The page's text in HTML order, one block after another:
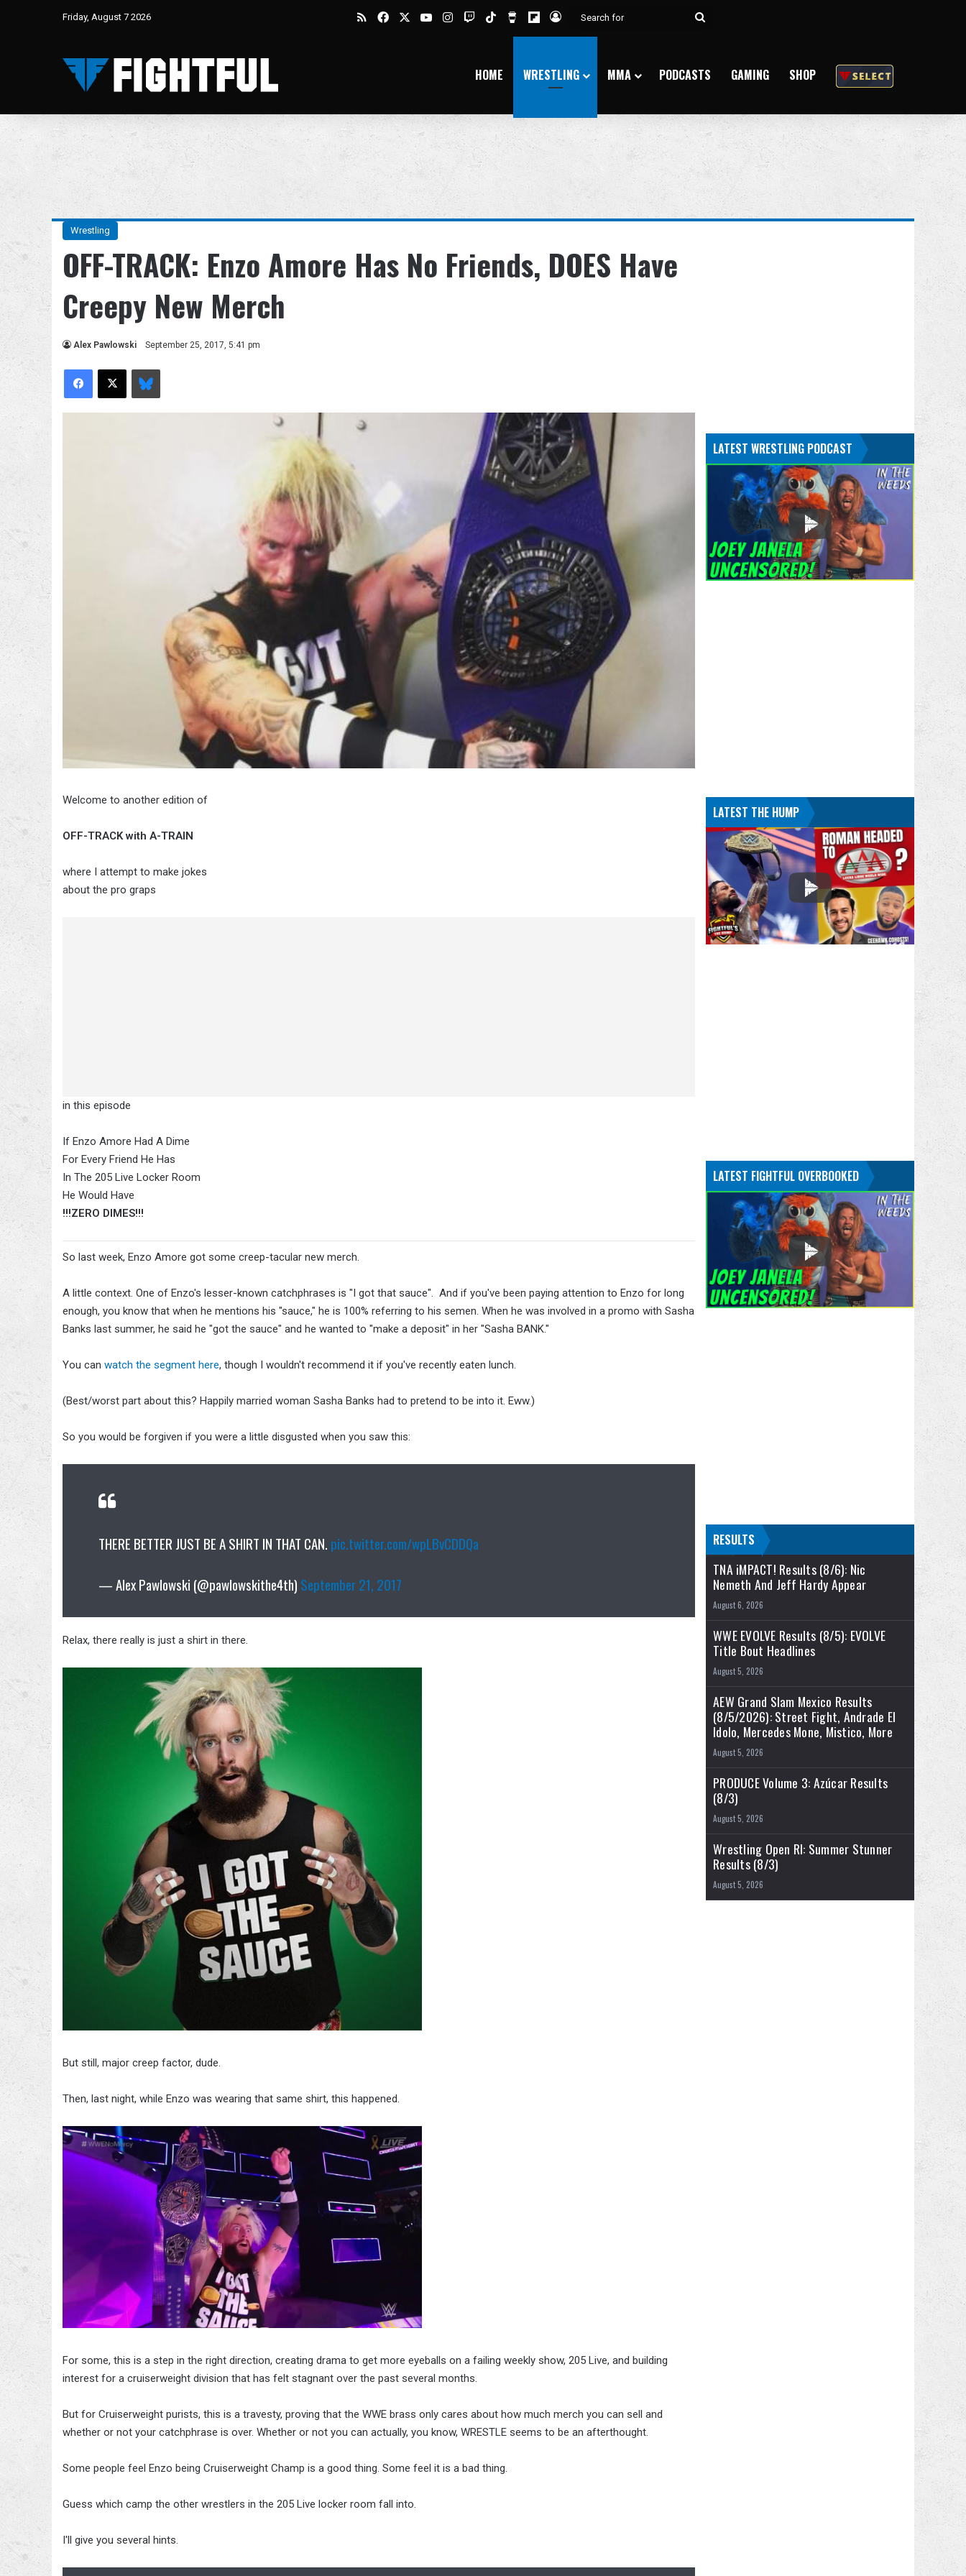
Friday, August 7 2026 RSSFacebookYouTubeInstagram
TwitchTikTokBuy Me a Coffee
Flipboard
Log In
Search
HOME WRESTLING MMA PODCASTS GAMING SHOP
Wrestling
OFF-TRACK: Enzo Amore Has No Friends, DOES Have
Creepy New Merch
Alex Pawlowski September 25, 2017, 5:41 pm
Facebook
X Bluesky
Welcome to another edition of
OFF-TRACK with A-TRAIN
where I attempt to make jokes
about the pro graps
in this episode
If Enzo Amore Had A Dime
For Every Friend He Has
In The 205 Live Locker Room
He Would Have
!!!ZERO DIMES!!!
So last week, Enzo Amore got some creep-tacular new merch.
A little context. One of Enzo's lesser-known catchphrases is "I got that sauce". And if you've been paying attention to Enzo for long
enough, you know that when he mentions his "sauce," he is 100% referring to his semen. When he was involved in a promo with Sasha
Banks last summer, he said he "got the sauce" and he wanted to "make a deposit" in her "Sasha BANK."
You can watch the segment here, though I wouldn't recommend it if you've recently eaten lunch.
(Best/worst part about this? Happily married woman Sasha Banks had to pretend to be into it. Eww.)
So you would be forgiven if you were a little disgusted when you saw this:
THERE BETTER JUST BE A SHIRT IN THAT CAN. pic.twitter.com/wpLBvCDDQa
— Alex Pawlowski (@pawlowskithe4th) September 21, 2017
Relax, there really is just a shirt in there.
But still, major creep factor, dude.
Then, last night, while Enzo was wearing that same shirt, this happened.
For some, this is a step in the right direction, creating drama to get more eyeballs on a failing weekly show, 205 Live, and building
interest for a cruiserweight division that has felt stagnant over the past several months.
But for Cruiserweight purists, this is a travesty, proving that the WWE brass only cares about how much merch you can sell and
whether or not your catchphrase is over. Whether or not you can actually, you know, WRESTLE seems to be an afterthought.
Some people feel Enzo being Cruiserweight Champ is a good thing. Some feel it is a bad thing.
Guess which camp the other wrestlers in the 205 Live locker room fall into.
I'll give you several hints.
LATEST WRESTLING PODCAST
LATEST THE HUMP
LATEST FIGHTFUL OVERBOOKED
RESULTS
TNA iMPACT! Results (8/6): Nic
Nemeth And Jeff Hardy Appear
August 6, 2026
WWE EVOLVE Results (8/5): EVOLVE
Title Bout Headlines
August 5, 2026
AEW Grand Slam Mexico Results
(8/5/2026): Street Fight, Andrade El
Idolo, Mercedes Mone, Mistico, More
August 5, 2026
PRODUCE Volume 3: Azúcar Results
(8/3)
August 5, 2026
Wrestling Open RI: Summer Stunner
Results (8/3)
August 5, 2026